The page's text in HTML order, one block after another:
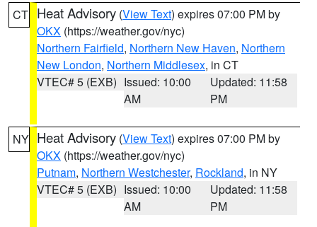
CT Heat Advisory (View Text) expires 07:00 PM by
OKX (https://weather.gov/nyc)
Northern Fairfield, Northern New Haven, Northern
New London, Northern Middlesex, in CT
VTEC# 5 (EXB) Issued: 10:00
AM
Updated: 11:58
PM
NY Heat Advisory (View Text) expires 07:00 PM by
OKX (https://weather.gov/nyc)
Putnam, Northern Westchester, Rockland, in NY
VTEC# 5 (EXB) Issued: 10:00
AM
Updated: 11:58
PM